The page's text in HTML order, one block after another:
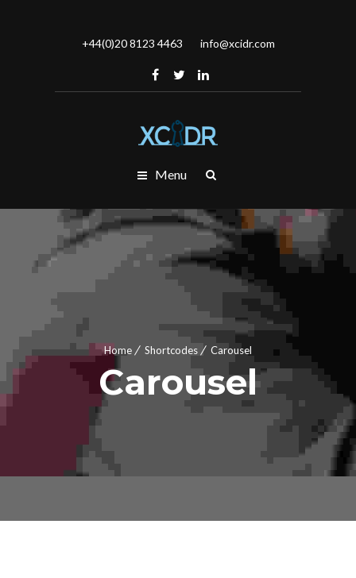
+44(0)20 8123 4463 info@xcidr.com
Menu
Home Shortcodes Carousel
Carousel